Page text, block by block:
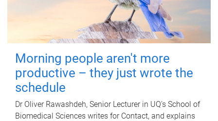
Morning people aren't more
productive – they just wrote the
schedule
Dr Oliver Rawashdeh, Senior Lecturer in UQ's School of
Biomedical Sciences writes for Contact, and explains